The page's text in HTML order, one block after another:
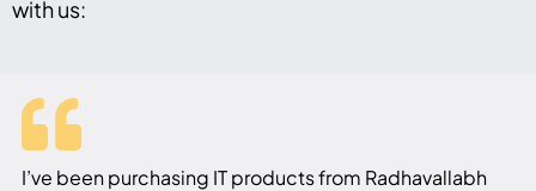
with us:
I’ve been purchasing IT products from Radhavallabh